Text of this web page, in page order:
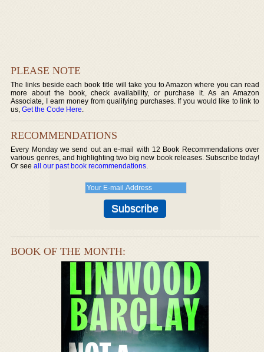
PLEASE NOTE
The links beside each book title will take you to Amazon where you can read
more about the book, check availability, or purchase it. As an Amazon
Associate, I earn money from qualifying purchases. If you would like to link to
us,Get the Code Here.
RECOMMENDATIONS
Every Monday we send out an e-mail with 12 Book Recommendations over
various genres, and highlighting two big new book releases. Subscribe today!
Or seeall our past book recommendations.
BOOK OF THE MONTH: